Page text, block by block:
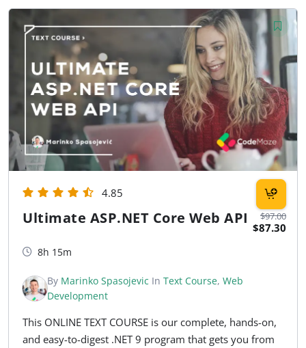
$97.00
$87.30
4.85
Ultimate ASP.NET Core Web API
8h 15m
By Marinko Spasojevic In Text Course, Web
Development
This ONLINE TEXT COURSE is our complete, hands-on,
and easy-to-digest .NET 9 program that gets you from